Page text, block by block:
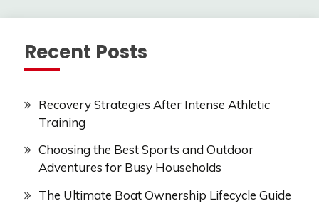
Recent Posts
Recovery Strategies After Intense Athletic
Training
Choosing the Best Sports and Outdoor
Adventures for Busy Households
The Ultimate Boat Ownership Lifecycle Guide